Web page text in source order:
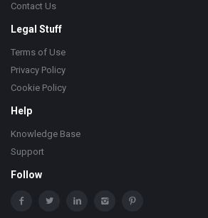
Contact Us
Legal Stuff
Terms of Use
Privacy Policy
Cookie Policy
Help
Knowledge Base
Support
Follow